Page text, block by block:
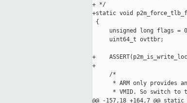
+ */
+static void
{
unsigned long flags =
     uint64_t ovttbr;
+
+
     /*
* ARM only provides
* VMID. So switch to
@@ -157,18 +164,7 @@